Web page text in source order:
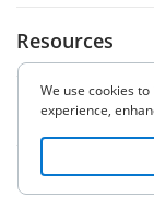
Resources
Knowledge
Other
We use cookies
experience,
“Accept“ you